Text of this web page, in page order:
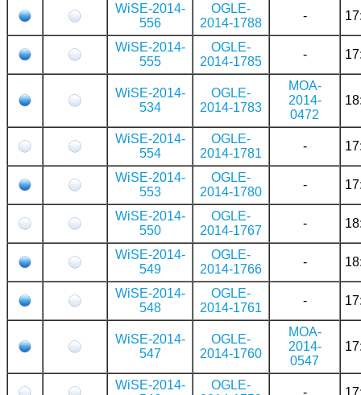
WiSE-2014-
556
OGLE-
2014-1788
-
WiSE-2014-
555
OGLE-
2014-1785
-
WiSE-2014-
534
OGLE-
2014-1783
MOA-
2014-
0472
WiSE-2014-
554
OGLE-
2014-1781
-
WiSE-2014-
553
OGLE-
2014-1780
-
WiSE-2014-
550
OGLE-
2014-1767
-
WiSE-2014-
549
OGLE-
2014-1766
-
WiSE-2014-
548
OGLE-
2014-1761
-
WiSE-2014-
547
OGLE-
2014-1760
MOA-
2014-
0547
WiSE-2014-
OGLE-
-